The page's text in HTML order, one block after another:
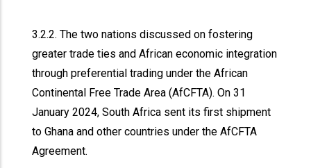
3.2.2. The two nations discussed on fostering
greater trade ties and African economic integration
through preferential trading under the African
Continental Free Trade Area (AfCFTA). On 31
January 2024, South Africa sent its first shipment
to Ghana and other countries under the AfCFTA
Agreement.